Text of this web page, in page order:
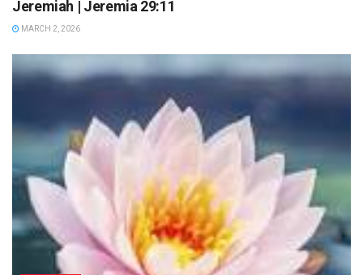
Jeremiah | Jeremia 29:11
MARCH 2, 2026